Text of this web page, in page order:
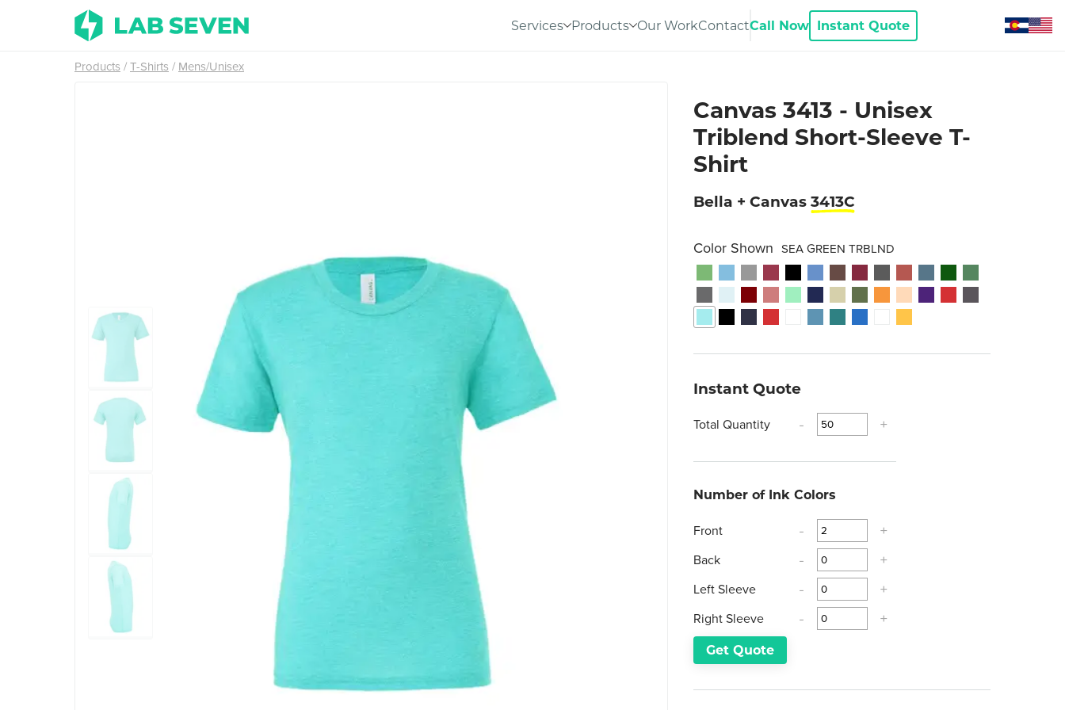
Services Products Our WorkContactCall Now Instant Quote
Products T-Shirts Mens/Unisex
Canvas 3413 - Unisex
Triblend Short-Sleeve T-
Shirt
Bella + Canvas 3413C
Color Shown SEA GREEN TRBLND
Instant Quote
Total Quantity
- +
Number of Ink Colors
Front -
+
Back
-
+
Left Sleeve
-
+
Right Sleeve
- +
Get Quote